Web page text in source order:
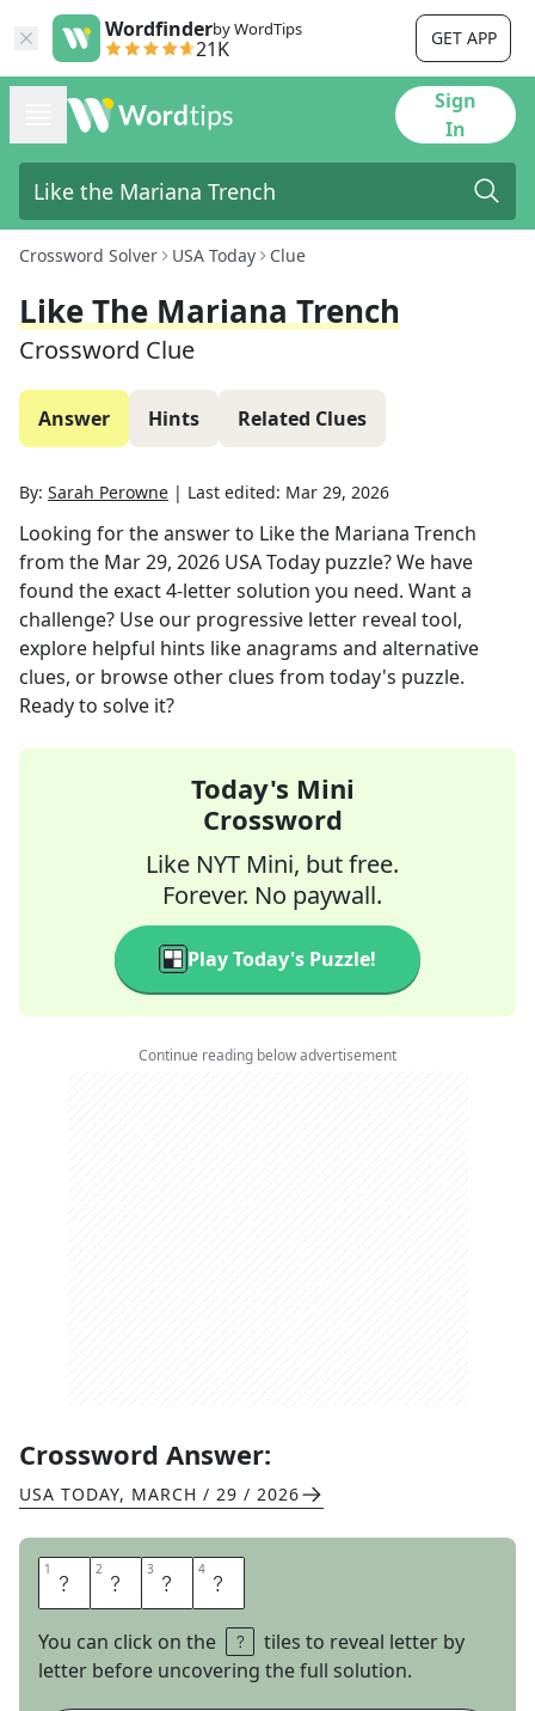
Wordfinderby WordTips
21K GET APP
Sign
In
Crossword Solver USA Today Clue
Like The Mariana Trench
Crossword Clue
Answer Hints Related Clues
By: Sarah Perowne | Last edited: Mar 29, 2026
Looking for the answer to Like the Mariana Trench
from the Mar 29, 2026 USA Today puzzle? We have
found the exact4-letter solution you need. Want a
challenge? Use our progressive letter reveal tool,
explore helpful hints like anagrams and alternative
clues, or browse other clues from today's puzzle.
Ready to solve it?
Today's Mini
Crossword
Like NYT Mini, but free.
Forever. No paywall.
Play Today's Puzzle!
Continue reading below advertisement
Crossword Answer:
USA TODAY, MARCH / 29 / 2026
1 D 2 E 3 E 4 P
You can click on the
tiles to reveal letter by
letter before uncovering the full solution.